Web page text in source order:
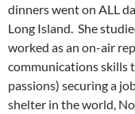
dinners went on ALL
Long Island. She
worked as an on-air
communications skills
passions) securing a
shelter in the world,